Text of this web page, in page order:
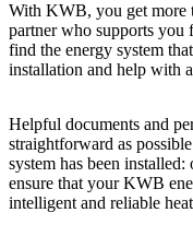
With KWB, you get more
partner who supports you
find the energy system
installation and help with
Helpful documents and
straightforward as
system has been
ensure that your KWB
intelligent and reliable